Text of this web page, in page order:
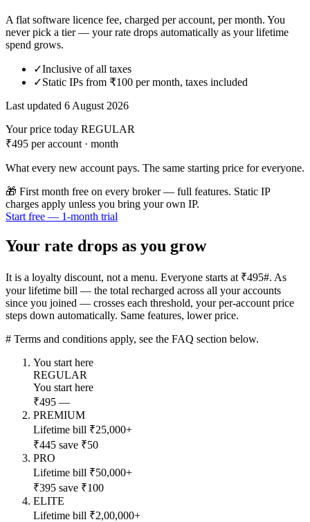
A flat software licence fee, charged per account, per month. You
never pick a tier — your rate drops automatically as your lifetime
spend grows.
✓Inclusive of all taxes
✓Static IPs from ₹100 per month, taxes included
Last updated 6 August 2026
Your price today REGULAR
₹495 per account · month
What every new account pays. The same starting price for everyone.
🎁 First month free on every broker — full features. Static IP
charges apply unless you bring your own IP.
Start free — 1-month trial
Your rate drops as you grow
It is a loyalty discount, not a menu. Everyone starts at ₹495#. As
your lifetime bill — the total recharged across all your accounts
since you joined — crosses each threshold, your per-account price
steps down automatically. Same features, lower price.
# Terms and conditions apply, see the FAQ section below.
You start here
REGULAR
You start here
₹495 —
PREMIUM
Lifetime bill ₹25,000+
₹445 save ₹50
PRO
Lifetime bill ₹50,000+
₹395 save ₹100
ELITE
Lifetime bill ₹2,00,000+